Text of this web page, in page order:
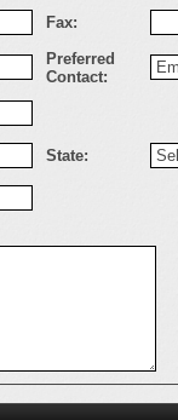
Fax:
Preferred
Contact:
State: